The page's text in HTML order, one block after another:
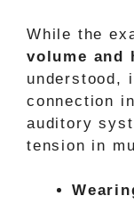
While the
volume and
understood,
connection
auditory
tension in